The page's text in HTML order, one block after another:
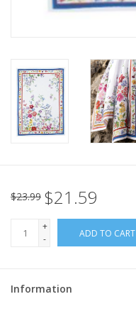
Bath & Body
Italian Home
European Splendor® Blog
$23.99 $21.59
+
-
ADD TO CART
Information